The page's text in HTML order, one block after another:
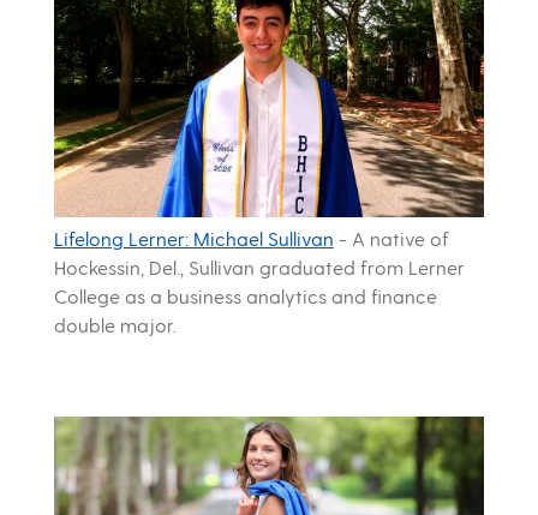
Lifelong Lerner: Michael Sullivan - A native of
Hockessin, Del., Sullivan graduated from Lerner
College as a business analytics and finance
double major.